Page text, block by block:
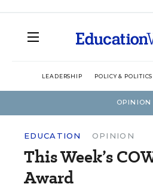
LEADERSHIP POLICY & POLITICS
OPINION
EDUCATION OPINION
This Week’s
Award